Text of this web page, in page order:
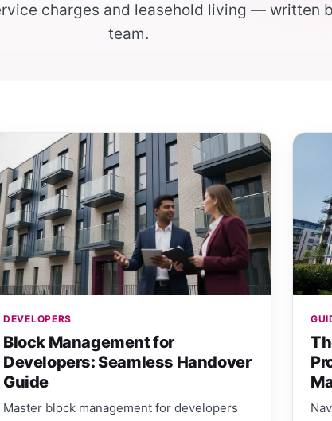
charges and leasehold living — written
team.
DEVELOPERS
Block Management for
Developers: Seamless Handover
Guide
Master block management for developers